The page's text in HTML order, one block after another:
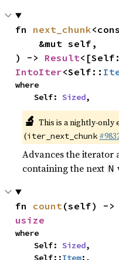
fn next_chunk
) -> Result
IntoIter<Self::
where
    Self:
Sized,
🔬 This is a nightly-only
(iter_next_chunk
Advances the
containing the next N
fn count
usize
where
    Self:
Sized,
    Self::
Item:,